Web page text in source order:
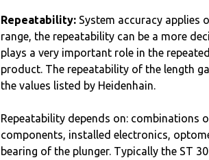
Repeatability:System accuracy applies
range, the repeatability can be a more
plays a very important role in the
product. The repeatability of the length
the values listed by Heidenhain.
Repeatability depends on: combinations
components, installed electronics,
bearing of the plunger. Typically the ST